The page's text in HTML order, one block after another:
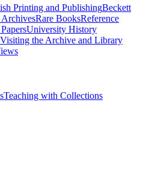
Printing and PublishingBeckett
ArchivesRare BooksReference
University History
Visiting the Archive and Library
Teaching with Collections